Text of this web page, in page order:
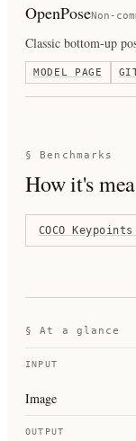
OpenPoseNon-
Classic bottom-up
MODEL PAGE
§ Benchmarks
How it's
COCO Keypoints
§ At a glance
INPUT
Image
OUTPUT